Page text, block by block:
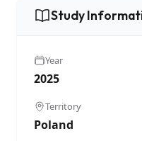
Study
Year
2025
Territory
Poland